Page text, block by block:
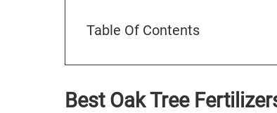
Table Of Contents
Best Oak Tree